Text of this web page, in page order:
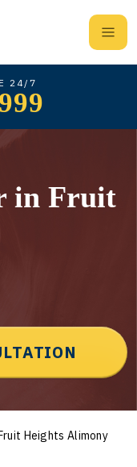
24/7
in Fruit
Heights Alimony